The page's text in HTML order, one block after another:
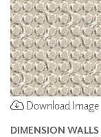
Download Image
DIMENSION WALLS